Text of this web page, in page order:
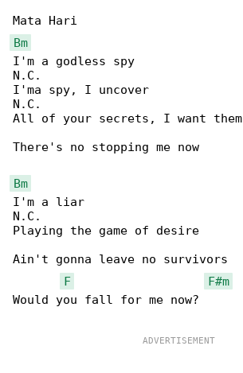
Bm
I'm a godless spy
N.C.
I'ma spy, I uncover
N.C.
All of your secrets, I want them
There's no stopping me now
Bm
I'm a liar
N.C.
Playing the game of desire
Ain't gonna leave no survivors
F
F#m
Would you fall for me now?